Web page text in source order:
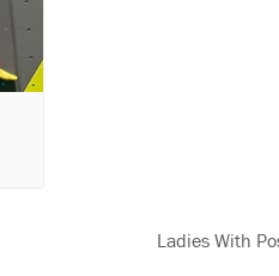
Ladies With